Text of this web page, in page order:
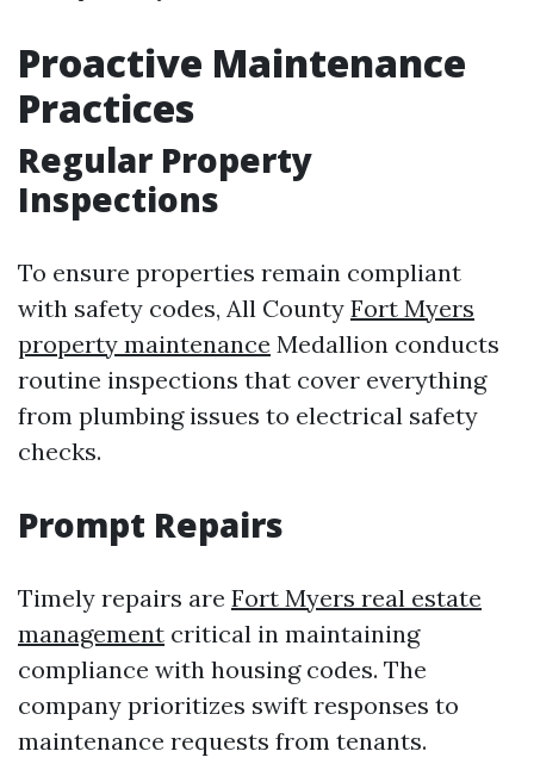
Proactive Maintenance
Practices
Regular Property
Inspections
To ensure properties remain compliant
with safety codes, All County Fort Myers
property maintenance Medallion conducts
routine inspections that cover everything
from plumbing issues to electrical safety
checks.
Prompt Repairs
Timely repairs are Fort Myers real estate
management critical in maintaining
compliance with housing codes. The
company prioritizes swift responses to
maintenance requests from tenants.